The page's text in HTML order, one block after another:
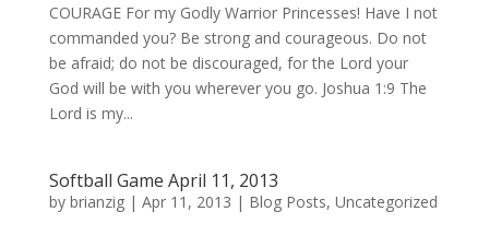
COURAGE For my Godly Warrior Princesses! Have I not
commanded you? Be strong and courageous. Do not
be afraid; do not be discouraged, for the Lord your
God will be with you wherever you go. Joshua 1:9 The
Lord is my...
Softball Game April 11, 2013
by brianzig| Apr 11, 2013 | Blog Posts, Uncategorized